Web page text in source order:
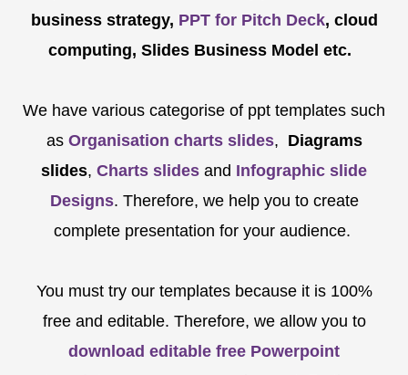
business strategy, PPT for Pitch Deck, cloud
computing, Slides Business Model etc.
We have various categorise of ppt templates such
as Organisation charts slides, Diagrams
slides, Charts slides and Infographic slide
Designs. Therefore, we help you to create
complete presentation for your audience.
You must try our templates because it is 100%
free and editable. Therefore, we allow you to
download editable free Powerpoint